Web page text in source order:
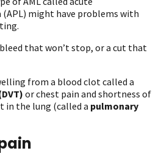
might have problems with
that won’t stop, or a cut that
from a blood clot called a
or chest pain and shortness of
in the lung (called a pulmonary